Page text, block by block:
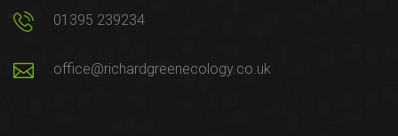
01395 239234
office@richardgreenecology.co.uk